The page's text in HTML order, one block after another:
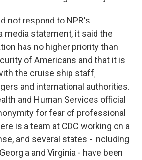
not respond to NPR's
media statement, it said the
has no higher priority than
of Americans and that it is
the cruise ship staff,
and international authorities.
and Human Services official
for fear of professional
is a team at CDC working on a
and several states - including
and Virginia - have been